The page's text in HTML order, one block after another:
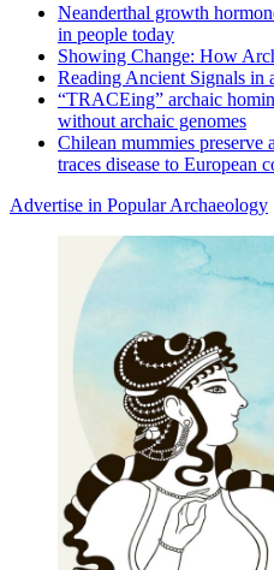
Neanderthal growth
in people today
Showing Change: How
Reading Ancient Signals in
“TRACEing” archaic
without archaic genomes
Chilean mummies preserve
traces disease to European
Advertise in Popular Archaeology